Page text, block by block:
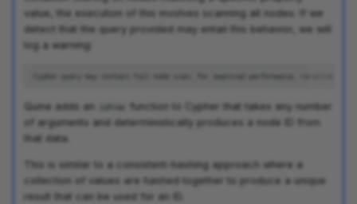
value, the execution of this involves scanning all nodes. If we
detect that the query provided may entail this behavior, we will
log a warning:
Quine adds an idFrom
function to Cypher that takes any number
of arguments and deterministically produces a node ID from
that data.
This is similar to a consistent-hashing approach where a
collection of values are hashed together to produce a unique
result that can be used for an ID.